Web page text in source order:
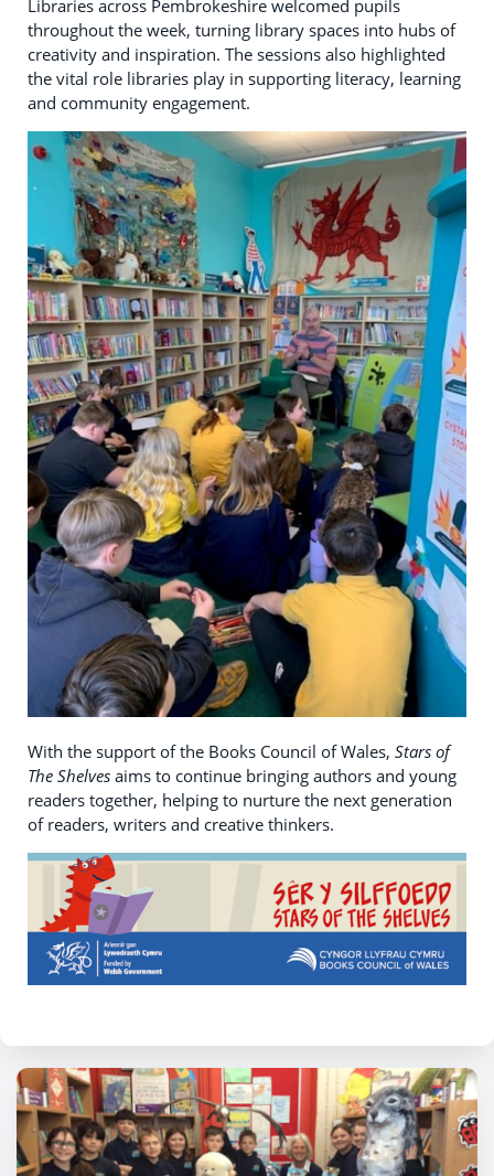
Libraries across Pembrokeshire welcomed pupils
throughout the week, turning library spaces into hubs of
creativity and inspiration. The sessions also highlighted
the vital role libraries play in supporting literacy, learning
and community engagement.
With the support of the Books Council of Wales, Stars of
The Shelves aims to continue bringing authors and young
readers together, helping to nurture the next generation
of readers, writers and creative thinkers.